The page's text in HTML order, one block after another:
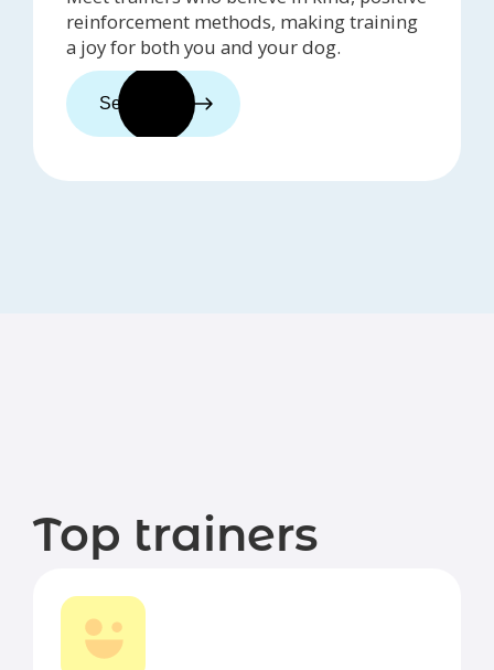
reinforcement methods, making training
a joy for both you and your dog.
See trainers
Top trainers